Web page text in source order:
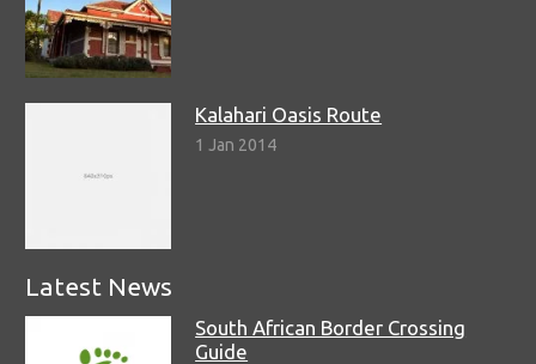
Kalahari Oasis Route
1 Jan 2014
Latest News
South African Border Crossing
Guide